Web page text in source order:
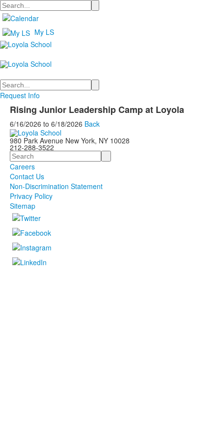
Search
My LS
Search
Request Info
Rising Junior Leadership Camp at Loyola
6/16/2026 to 6/18/2026 Back
980 Park Avenue New York, NY 10028
212-288-3522
Search
Careers
Contact Us
Non-Discrimination Statement
Privacy Policy
Sitemap